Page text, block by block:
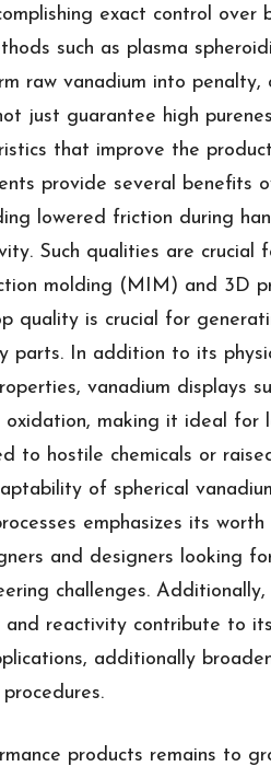
exact control over
such as plasma
raw vanadium into penalty,
just guarantee high
that improve the
provide several benefits
lowered friction during
Such qualities are crucial
molding (MIM) and 3D
quality is crucial for
parts. In addition to its
vanadium displays
oxidation, making it ideal for
to hostile chemicals or
of spherical
emphasizes its worth
and designers looking
challenges. Additionally,
and reactivity contribute to its
additionally
products remains to